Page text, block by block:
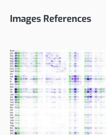
Images References